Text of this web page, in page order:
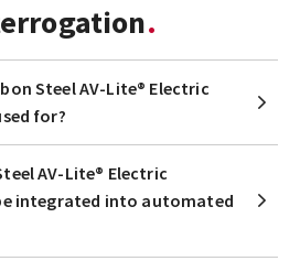
Steel AV-Lite® Electric
for?
AV-Lite® Electric
integrated into automated